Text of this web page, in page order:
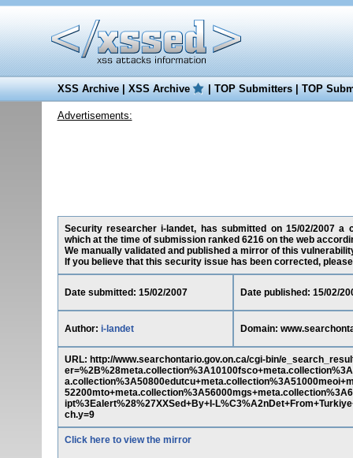
XSS Archive|XSS Archive |TOP Submitters|TOP
Advertisements:
Security researcher i-landet, has submitted on 15/02/2007 a
which at the time of submission ranked 6216 on the web
We manually validated and published a mirror of this
If you believe that this security issue has been corrected,
Date submitted: 15/02/2007 Date published: 15/02/
Author: i-landet Domain:
URL: http://www.searchontario.gov.on.ca/cgi-bin/
ipt%3Ealert%28%27XXSed+By+I-
ch.y=9
Click here to view the mirror